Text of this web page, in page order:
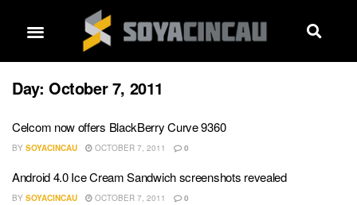
Day: October 7, 2011
Celcom now offers BlackBerry Curve 9360
BY SOYACINCAU OCTOBER 7, 2011 0
Android 4.0 Ice Cream Sandwich screenshots revealed
BY SOYACINCAU OCTOBER 7, 2011 0